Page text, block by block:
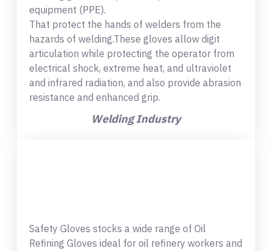
equipment (PPE).
That protect the hands of welders from the
hazards of welding.These gloves allow digit
articulation while protecting the operator from
electrical shock, extreme heat, and ultraviolet
and infrared radiation, and also provide abrasion
resistance and enhanced grip.
Welding Industry
Safety Gloves stocks a wide range of Oil
Refining Gloves ideal for oil refinery workers and